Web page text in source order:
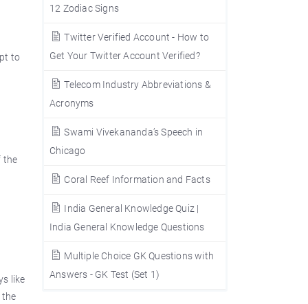
12 Zodiac Signs
Twitter Verified Account - How to
Get Your Twitter Account Verified?
Telecom Industry Abbreviations &
Acronyms
Swami Vivekananda’s Speech in
Chicago
Coral Reef Information and Facts
India General Knowledge Quiz |
India General Knowledge Questions
Multiple Choice GK Questions with
Answers - GK Test (Set 1)
to
the
like
the